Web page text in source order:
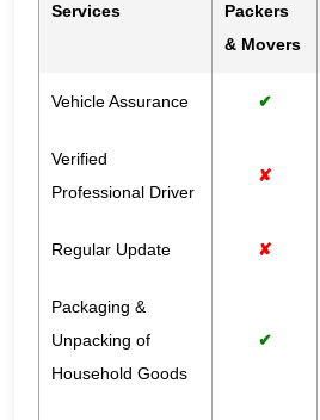
Services
Packers
& Movers
Vehicle Assurance ✔
Verified
Professional Driver
✘
Regular Update ✘
Packaging &
Unpacking of
Household Goods
✔